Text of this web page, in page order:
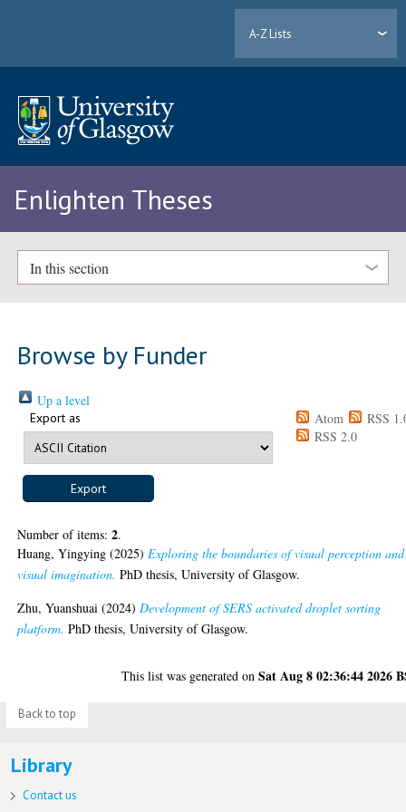
A-Z Lists
Enlighten Theses
In this section
Browse by Funder
Up a level
Export as Atom
RSS
RSS 2.0
Number of items:2.
Huang, Yingying (2025) Exploring the boundaries of visual perception and
visual imagination. PhD thesis, University of Glasgow.
Zhu, Yuanshuai (2024) Development of SERS activated droplet sorting
platform. PhD thesis, University of Glasgow.
This list was generated onSat Aug 8 02:36:44 2026
Back to top
Library
Contact us